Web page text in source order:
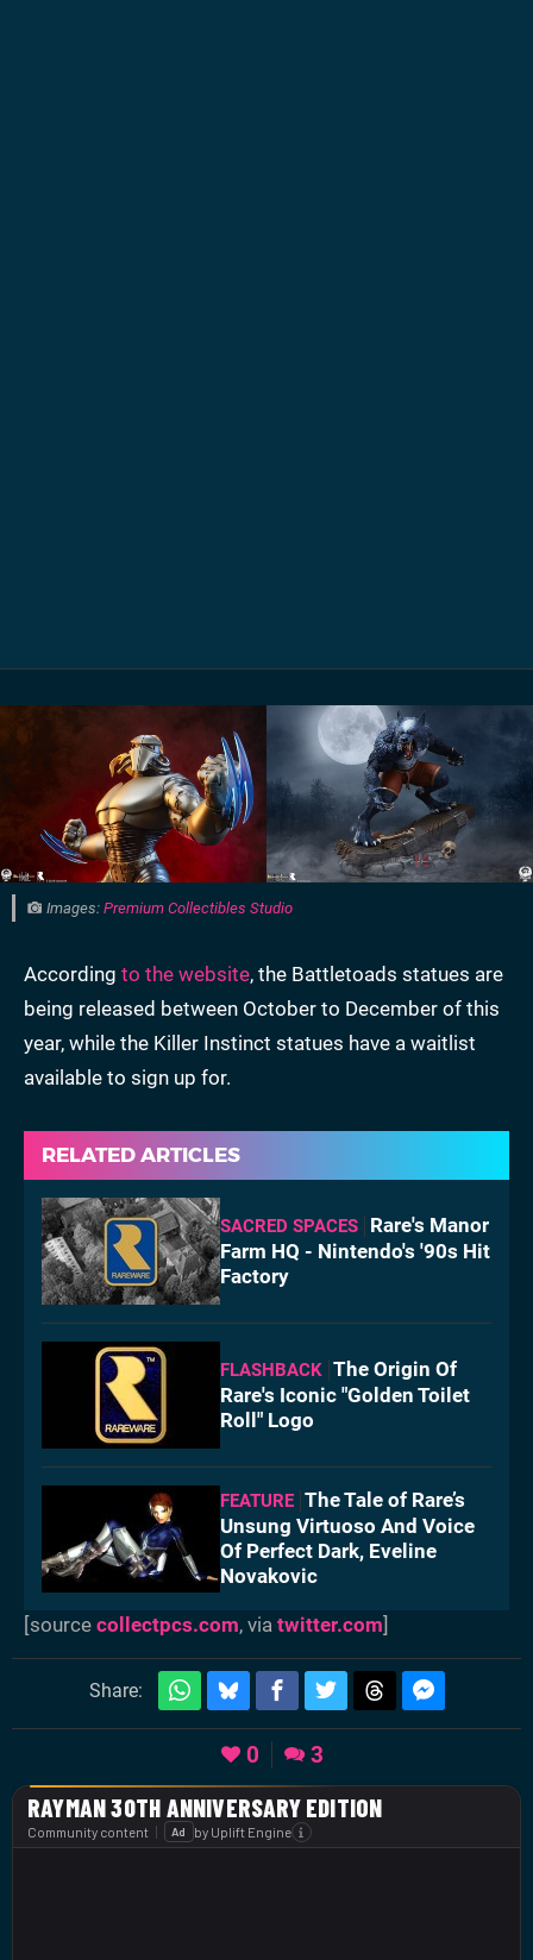
Images: Premium Collectibles Studio
According to the website, the Battletoads statues are
being released between October to December of this
year, while the Killer Instinct statues have a waitlist
available to sign up for.
RELATED ARTICLES
SACRED SPACES
Rare's Manor
Farm HQ - Nintendo's '90s Hit
Factory
FLASHBACK The Origin Of
Rare's Iconic "Golden Toilet
Roll" Logo
FEATURE The Tale of Rare’s
Unsung Virtuoso And Voice
Of Perfect Dark, Eveline
Novakovic
[source collectpcs.com, via twitter.com]
Share:
0 3